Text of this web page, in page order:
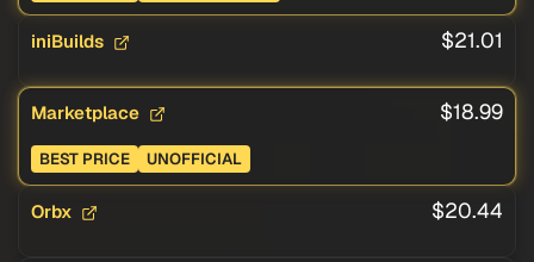
iniBuilds $21.01
Marketplace $18.99
BEST PRICE UNOFFICIAL
Orbx $20.44